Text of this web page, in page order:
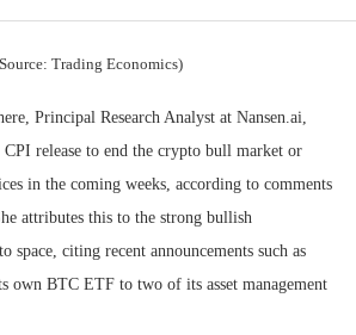
Trading Economics)
Principal Research Analyst at Nansen.ai,
CPI release to end the crypto bull market or
in the coming weeks, according to comments
attributes this to the strong bullish
space, citing recent announcements such as
own BTC ETF to two of its asset management